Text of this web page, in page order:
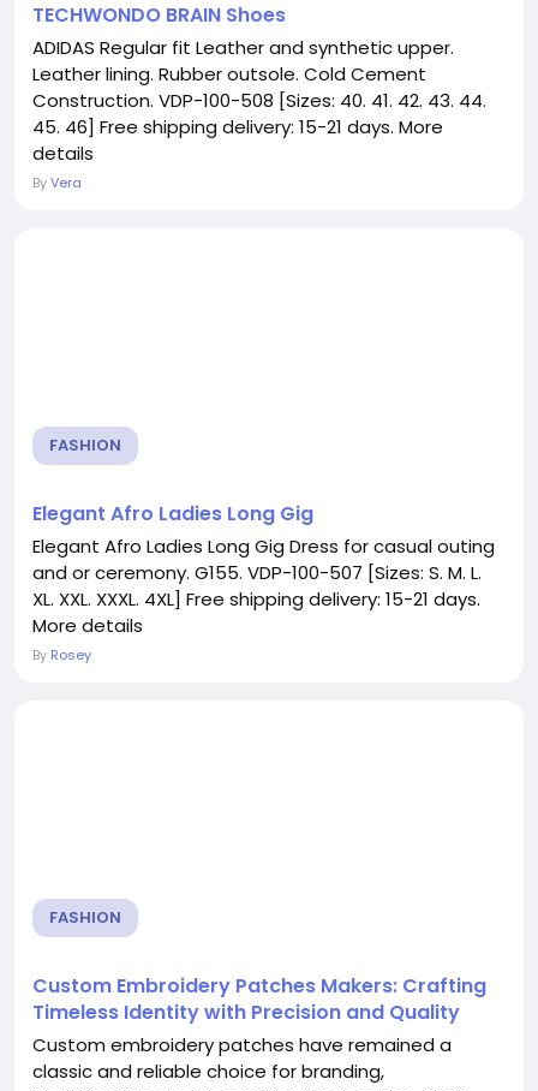
TECHWONDO BRAIN Shoes
ADIDAS Regular fit Leather and synthetic upper.
Leather lining. Rubber outsole. Cold Cement
Construction. VDP-100-508 [Sizes: 40. 41. 42. 43. 44.
45. 46] Free shipping delivery: 15-21 days. More
details
ByVera
FASHION
Elegant Afro Ladies Long Gig
Elegant Afro Ladies Long Gig Dress for casual outing
and or ceremony. G155. VDP-100-507 [Sizes: S. M. L.
XL. XXL. XXXL. 4XL] Free shipping delivery: 15-21 days.
More details
By Rosey
FASHION
Custom Embroidery Patches Makers: Crafting
Timeless Identity with Precision and Quality
Custom embroidery patches have remained a
classic and reliable choice for branding,